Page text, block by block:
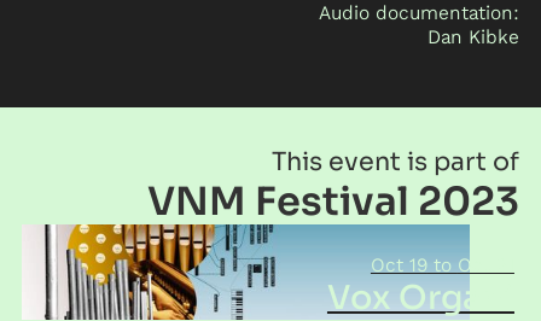
Audio documentation:
Dan Kibke
This event is part of
VNM Festival 2023
Oct 19 Oct 21
Vox Organi